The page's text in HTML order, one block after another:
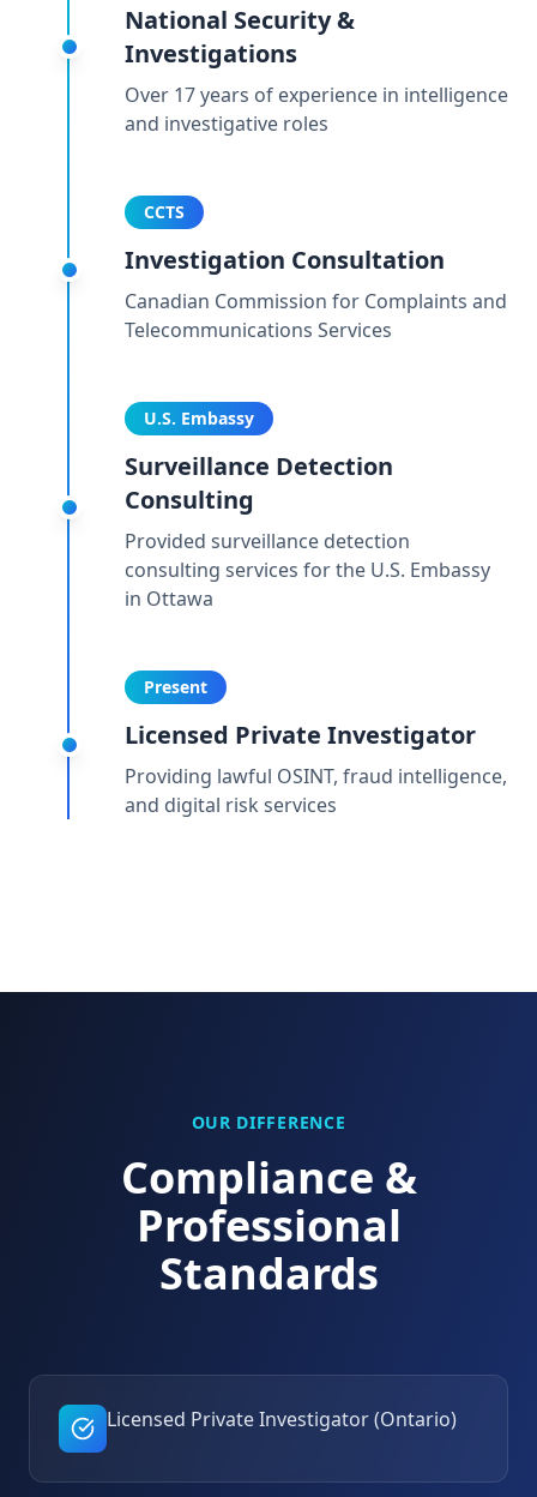
National Security &
Investigations
Over 17 years of experience in intelligence
and investigative roles
CCTS
Investigation Consultation
Canadian Commission for Complaints and
Telecommunications Services
U.S. Embassy
Surveillance Detection
Consulting
Provided surveillance detection
consulting services for the U.S. Embassy
in Ottawa
Present
Licensed Private Investigator
Providing lawful OSINT, fraud intelligence,
and digital risk services
OUR DIFFERENCE
Compliance &
Professional
Standards
Licensed Private Investigator (Ontario)